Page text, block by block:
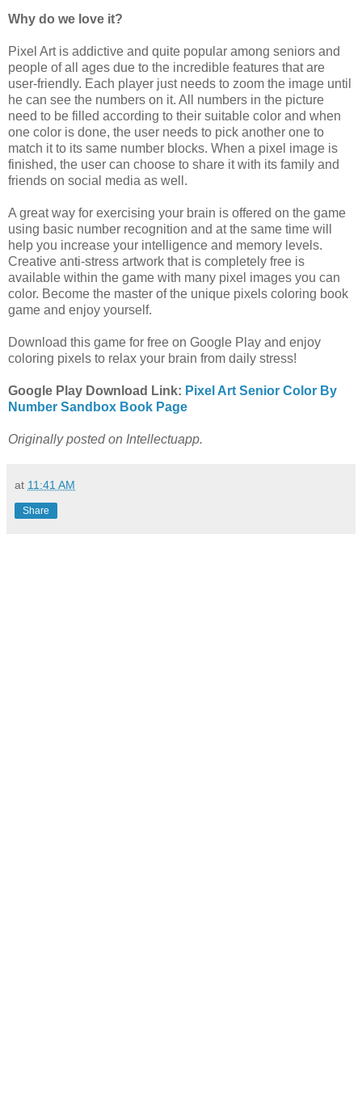
Why do we love it?
Pixel Art is addictive and quite popular among seniors and
people of all ages due to the incredible features that are
user-friendly. Each player just needs to zoom the image until
he can see the numbers on it. All numbers in the picture
need to be filled according to their suitable color and when
one color is done, the user needs to pick another one to
match it to its same number blocks. When a pixel image is
finished, the user can choose to share it with its family and
friends on social media as well.
A great way for exercising your brain is offered on the game
using basic number recognition and at the same time will
help you increase your intelligence and memory levels.
Creative anti-stress artwork that is completely free is
available within the game with many pixel images you can
color. Become the master of the unique pixels coloring book
game and enjoy yourself.
Download this game for free on Google Play and enjoy
coloring pixels to relax your brain from daily stress!
Google Play Download Link: Pixel Art Senior Color By
Number Sandbox Book Page
Originally posted on Intellectuapp.
at 11:41 AM
Share